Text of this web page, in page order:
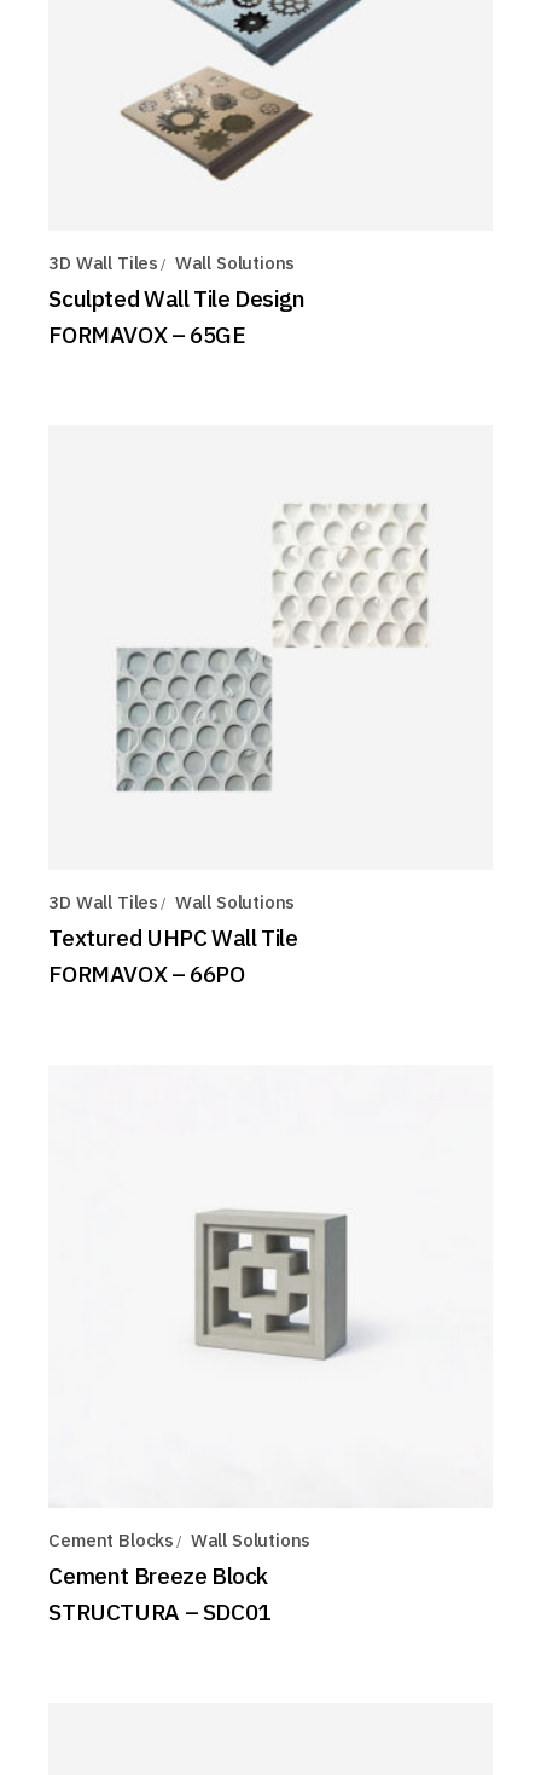
3D Wall Tiles Wall Solutions
Sculpted Wall Tile Design
FORMAVOX – 65GE
3D Wall Tiles Wall Solutions
Textured UHPC Wall Tile
FORMAVOX – 66PO
Cement Blocks Wall Solutions
Cement Breeze Block
STRUCTURA – SDC01